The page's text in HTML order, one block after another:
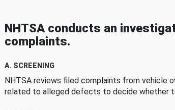
NHTSA conducts an
complaints.
A. SCREENING
NHTSA reviews filed complaints from vehicle
related to alleged defects to decide whether